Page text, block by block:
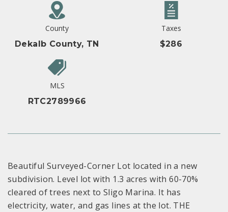
County
Dekalb County, TN
Taxes
$286
MLS
RTC2789966
Beautiful Surveyed-Corner Lot located in a new
subdivision. Level lot with 1.3 acres with 60-70%
cleared of trees next to Sligo Marina. It has
electricity, water, and gas lines at the lot. THE